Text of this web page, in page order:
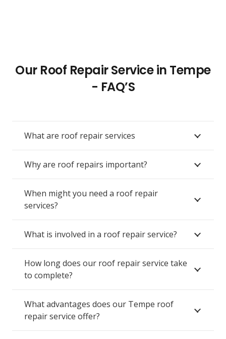
Our Roof Repair Service in Tempe
- FAQ’S
What are roof repair services
Why are roof repairs important?
When might you need a roof repair
services?
What is involved in a roof repair service?
How long does our roof repair service take
to complete?
What advantages does our Tempe roof
repair service offer?